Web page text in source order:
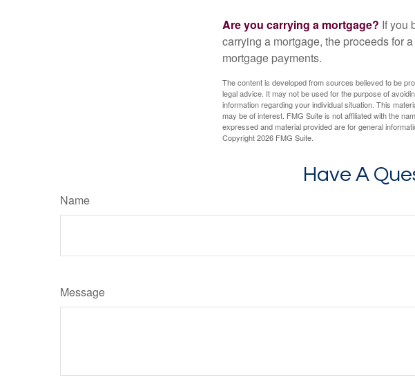
Are you carrying a mortgage? If you
carrying a mortgage, the proceeds for
mortgage payments.
The content is developed from sources believed to be
legal advice. It may not be used for the purpose of
information regarding your individual situation. This
may be of interest. FMG Suite is not affiliated with the
expressed and material provided are for general
Copyright2026 FMG Suite.
Have A
Name
Message